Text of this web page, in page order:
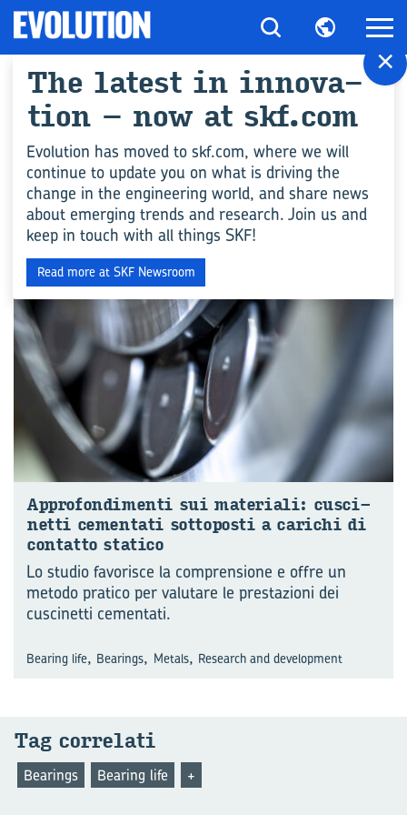
Tutti gli ar­ti­co­li per
"Me­tals"
COMPETENZA INGEGNERISTICA
Ap­pro­fon­di­men­ti sui ma­te­ria­li: cu­sci­
net­ti ce­men­ta­ti sot­to­po­sti a ca­ri­chi di
con­tat­to sta­ti­co
Lo studio favorisce la comprensione e offre un
metodo pratico per valutare le prestazioni dei
cuscinetti cementati.
Bearing life, Bearings, Metals, Research and development
Tag cor­re­la­ti
+
Bearings Bearing life
×
The la­te­st in in­no­va­
tion – now at skf.com
Evolution has moved to skf.com, where we will
continue to update you on what is driving the
change in the engineering world, and share news
about emerging trends and research. Join us and
keep in touch with all things SKF!
Read more at SKF Newsroom